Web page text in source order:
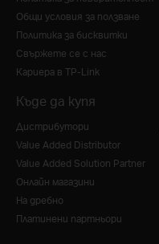
Общи условия за ползване
Политика за бисквитки
Свържете се с нас
Кариера в TP-Link
Къде да купя
Дистрибутори
Value Added Distributor
Value Added Solution Partner
Онлайн магазини
На дребно
Платинени партньори